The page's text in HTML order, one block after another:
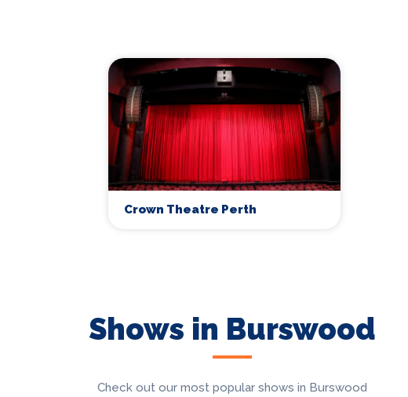
Crown Theatre Perth
Shows in Burswood
Check out our most popular shows in Burswood